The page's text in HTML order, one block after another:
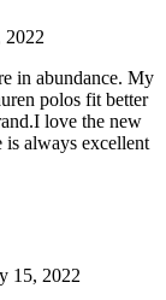
2022
in abundance. My
polos fit better
love the new
is always excellent
15, 2022